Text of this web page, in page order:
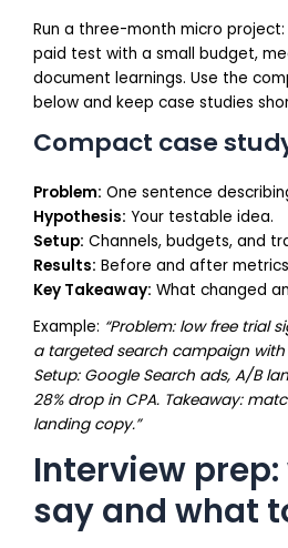
Run a three-month micro
paid test with a small budget,
document learnings. Use the
below and keep case studies
Compact case
Problem: One sentence
Hypothesis: Your testable idea.
Setup: Channels, budgets, and
Results: Before and after
Key Takeaway: What changed
Example: “Problem: low free trial
a targeted search campaign
Setup: Google Search ads, A/B
28% drop in CPA. Takeaway:
landing copy.”
Interview
say and what